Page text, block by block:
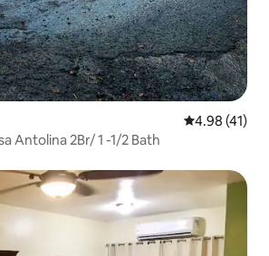
4.98 out of 5
4.98 (41)
Antolina 2Br/ 1 -1/2 Bath